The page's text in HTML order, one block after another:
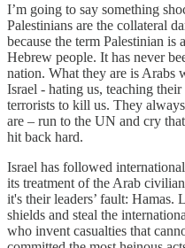
I’m going to say something
Palestinians are the collateral
because the term Palestinian is
Hebrew people. It has never
nation. What they are is Arabs
Israel - hating us, teaching
terrorists to kill us. They
are – run to the UN and cry
hit back hard.
Israel has followed
its treatment of the Arab
it's their leaders’ fault: Hamas.
shields and steal the
who invent casualties that